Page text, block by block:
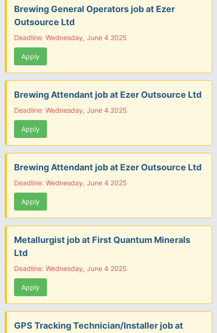
Brewing General Operators job at Ezer
Outsource Ltd
Deadline: Wednesday, June 4 2025
Apply
Brewing Attendant job at Ezer Outsource Ltd
Deadline: Wednesday, June 4 2025
Apply
Brewing Attendant job at Ezer Outsource Ltd
Deadline: Wednesday, June 4 2025
Apply
Metallurgist job at First Quantum Minerals
Ltd
Deadline: Wednesday, June 4 2025
Apply
GPS Tracking Technician/Installer job at